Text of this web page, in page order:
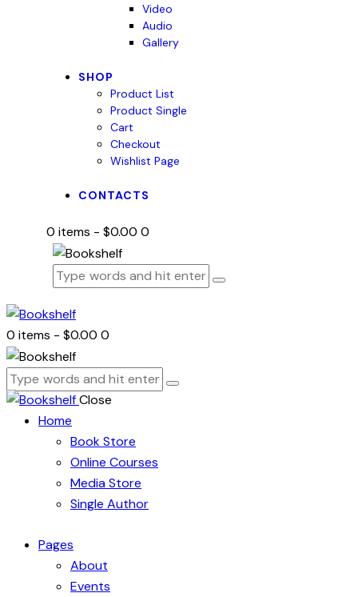
Video
Audio
Gallery
SHOP
Product List
Product Single
Cart
Checkout
Wishlist Page
CONTACTS
0 items - $0.00 0
0 items - $0.00 0
Close
Home
Book Store
Online Courses
Media Store
Single Author
Pages
About
Events